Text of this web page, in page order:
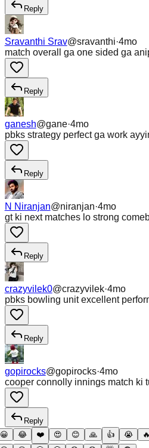
Reply
Sravanthi Srav@sravanthi·4mo
match overall ga one sided ga
Reply
ganesh@gane·4mo
pbks strategy perfect ga work
Reply
N Niranjan@niranjan·4mo
gt ki next matches lo strong
Reply
crazyvilek0@crazyvilek·4mo
pbks bowling unit excellent
Reply
gopirocks@gopirocks·4mo
cooper connolly innings match ki
Reply
😀
😂 ❤️ 😍 😊 🙏 👍 😭 🔥